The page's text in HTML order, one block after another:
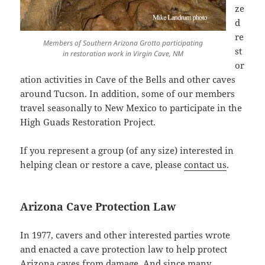
Members of Southern Arizona Grotto participating
in restoration work in Virgin Cave, NM
ze
d
re
st
or
ation activities in Cave of the Bells and other caves
around Tucson. In addition, some of our members
travel seasonally to New Mexico to participate in the
High Guads Restoration Project.
If you represent a group (of any size) interested in
helping clean or restore a cave, pleasecontact us.
Arizona Cave Protection Law
In 1977, cavers and other interested parties wrote
and enacted a cave protection law to help protect